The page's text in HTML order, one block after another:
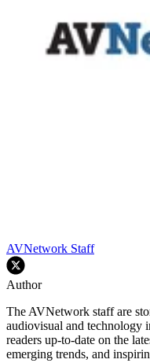
AVNetwork Staff
Author
The AVNetwork staff are
audiovisual and technology
readers up-to-date on the
emerging trends, and